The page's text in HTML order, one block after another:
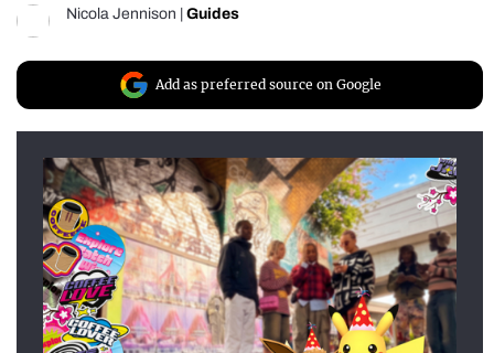
Nicola Jennison | Guides
Add as preferred source on Google